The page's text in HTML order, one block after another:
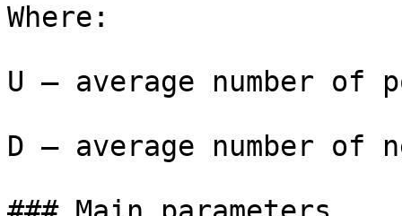
Where:
U — average number
D — average number of